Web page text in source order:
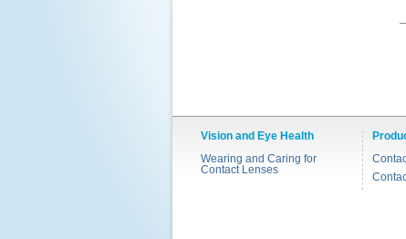
Vision and Eye Health
Wearing and Caring for
Contact Lenses